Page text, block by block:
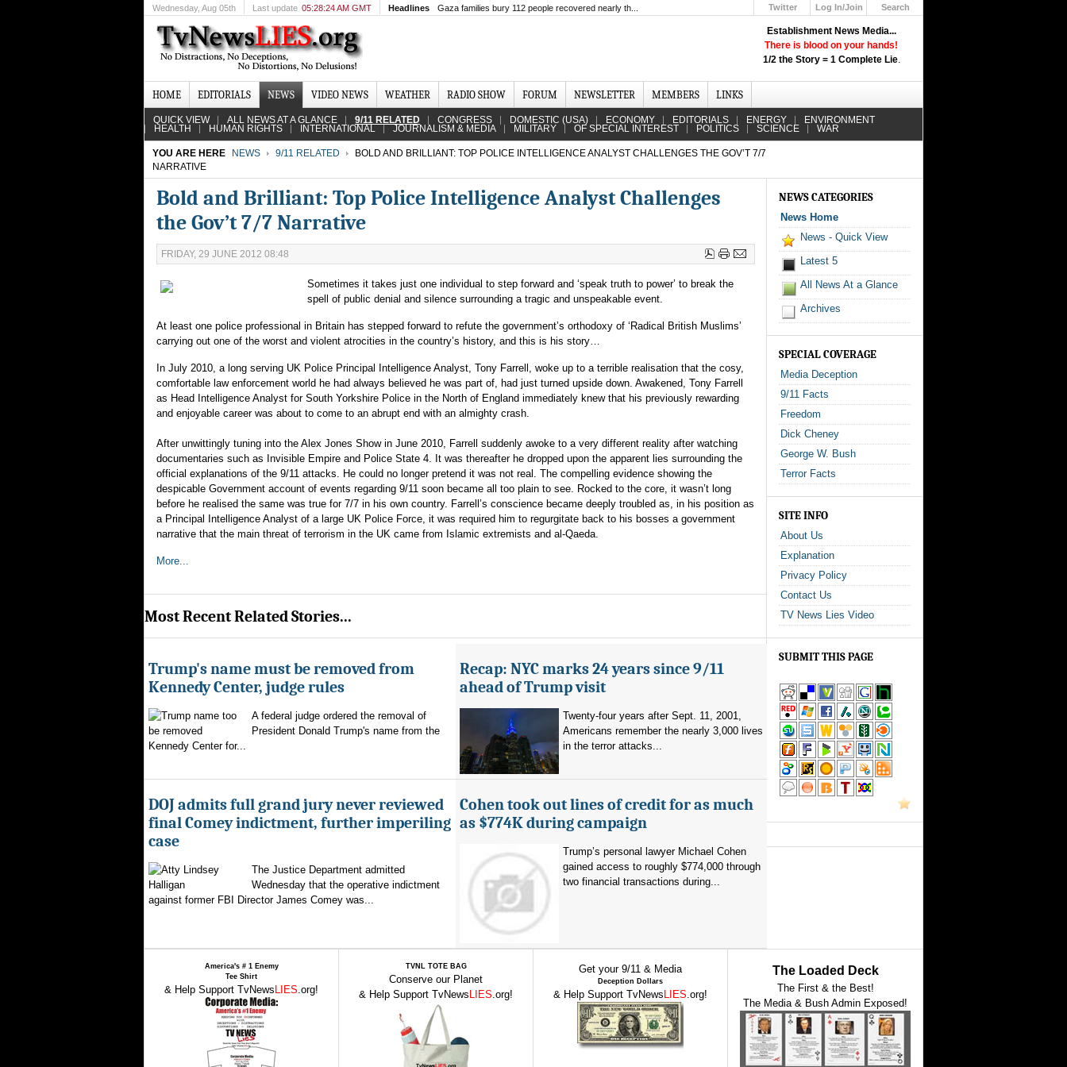
Establishment News Media...
There is blood on your hands!
1/2 the Story = 1 Complete Lie.
Wednesday, Aug 05th Last update 05:28:24 AM GMT Headlines Gaza families bury 112 people recovered nearly th... Twitter
Log In/Join
Search
HOME EDITORIALS NEWS VIDEO NEWS WEATHER RADIO SHOW FORUM NEWSLETTER MEMBERS LINKS
QUICK VIEW ALL NEWS AT A GLANCE 9/11 RELATED CONGRESS DOMESTIC (USA) ECONOMY EDITORIALS ENERGY ENVIRONMENT
HEALTH HUMAN RIGHTS INTERNATIONAL JOURNALISM & MEDIA MILITARY OF SPECIAL INTEREST POLITICS SCIENCE WAR
YOU ARE HERE NEWS 9/11 RELATED
BOLD AND BRILLIANT: TOP POLICE INTELLIGENCE ANALYST CHALLENGES THE GOV’T 7/7
NARRATIVE
Bold and Brilliant: Top Police Intelligence Analyst Challenges
the Gov’t 7/7 Narrative
FRIDAY, 29 JUNE 2012 08:48
Sometimes it takes just one individual to step forward and ‘speak truth to power’ to break the
spell of public denial and silence surrounding a tragic and unspeakable event.
At least one police professional in Britain has stepped forward to refute the government’s orthodoxy of ‘Radical British Muslims’
carrying out one of the worst and violent atrocities in the country’s history, and this is his story…
In July 2010, a long serving UK Police Principal Intelligence Analyst, Tony Farrell, woke up to a terrible realisation that the cosy,
comfortable law enforcement world he had always believed he was part of, had just turned upside down. Awakened, Tony Farrell
as Head Intelligence Analyst for South Yorkshire Police in the North of England immediately knew that his previously rewarding
and enjoyable career was about to come to an abrupt end with an almighty crash.
After unwittingly tuning into the Alex Jones Show in June 2010, Farrell suddenly awoke to a very different reality after watching
documentaries such as Invisible Empire and Police State 4. It was thereafter he dropped upon the apparent lies surrounding the
official explanations of the 9/11 attacks. He could no longer pretend it was not real. The compelling evidence showing the
despicable Government account of events regarding 9/11 soon became all too plain to see. Rocked to the core, it wasn’t long
before he realised the same was true for 7/7 in his own country. Farrell’s conscience became deeply troubled as, in his position as
a Principal Intelligence Analyst of a large UK Police Force, it was required him to regurgitate back to his bosses a government
narrative that the main threat of terrorism in the UK came from Islamic extremists and al-Qaeda.
More...
Most Recent Related Stories...
Trump's name must be removed from
Kennedy Center, judge rules
A federal judge ordered the removal of
President Donald Trump's name from the
Kennedy Center for...
Recap: NYC marks 24 years since 9/11
ahead of Trump visit
Twenty-four years after Sept. 11, 2001,
Americans remember the nearly 3,000 lives
in the terror attacks...
DOJ admits full grand jury never reviewed
final Comey indictment, further imperiling
case
The Justice Department admitted
Wednesday that the operative indictment
against former FBI Director James Comey was...
Cohen took out lines of credit for as much
as $774K during campaign
Trump’s personal lawyer Michael Cohen
gained access to roughly $774,000 through
two financial transactions during...
NEWS CATEGORIES
News Home
News - Quick View
Latest 5
All News At a Glance
Archives
SPECIAL COVERAGE
Media Deception
9/11 Facts
Freedom
Dick Cheney
George W. Bush
Terror Facts
SITE INFO
About Us
Explanation
Privacy Policy
Contact Us
TV News Lies Video
SUBMIT THIS PAGE
America's # 1 Enemy
Tee Shirt
& Help Support TvNews LIES.org!
TVNL TOTE BAG
Conserve our Planet
& Help Support TvNews LIES.org!
Get your 9/11 & Media
Deception Dollars
& Help Support TvNews LIES.org!
The Loaded Deck
The First & the Best!
The Media & Bush Admin Exposed!